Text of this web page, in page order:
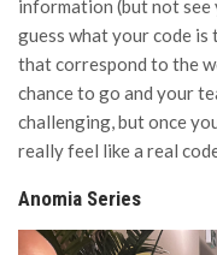
information (but not see
guess what your code is
that correspond to the
chance to go and your
challenging, but once
really feel like a real
Anomia Series